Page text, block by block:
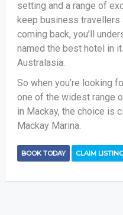
setting and a range of
keep business travellers
coming back, you’ll
named the best hotel in
Australasia.
So when you’re looking
one of the widest range
in Mackay, the choice is
Mackay Marina.
BOOK TODAY CLAIM